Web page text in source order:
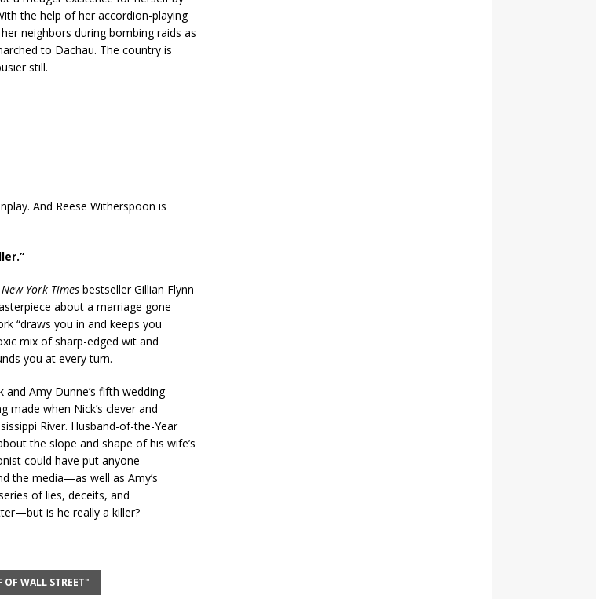
the help of her accordion-playing
neighbors during bombing raids as
to Dachau. The country is
still.
And Reese Witherspoon is
New York Times bestseller Gillian Flynn
about a marriage gone
“draws you in and keeps you
mix of sharp-edged wit and
you at every turn.
Amy Dunne’s fifth wedding
made when Nick’s clever and
River. Husband-of-the-Year
the slope and shape of his wife’s
could have put anyone
the media—as well as Amy’s
of lies, deceits, and
is he really a killer?
OF WALL STREET"